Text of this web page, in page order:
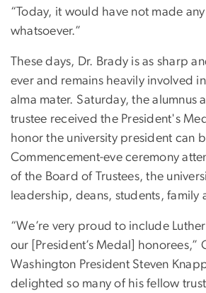
“Today, it would have not made
whatsoever.”
These days, Dr. Brady is as sharp
ever and remains heavily involved
alma mater. Saturday, the alumnus
trustee received the President's
honor the university president can
Commencement-eve ceremony
of the Board of Trustees, the
leadership, deans, students, family
“We’re very proud to include
our [President’s Medal] honorees,”
Washington President Steven
delighted so many of his fellow